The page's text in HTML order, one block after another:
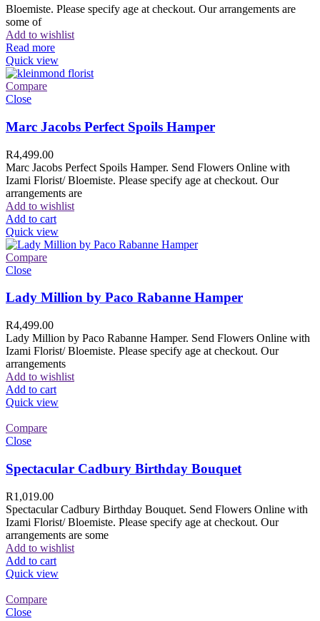
Bloemiste. Please specify age at checkout. Our arrangements are
some of
Add to wishlist
Read more
Quick view
Compare
Close
Marc Jacobs Perfect Spoils Hamper
R4,499.00
Marc Jacobs Perfect Spoils Hamper. Send Flowers Online with
Izami Florist/ Bloemiste. Please specify age at checkout. Our
arrangements are
Add to wishlist
Add to cart
Quick view
Compare
Close
Lady Million by Paco Rabanne Hamper
R4,499.00
Lady Million by Paco Rabanne Hamper. Send Flowers Online with
Izami Florist/ Bloemiste. Please specify age at checkout. Our
arrangements
Add to wishlist
Add to cart
Quick view
Compare
Close
Spectacular Cadbury Birthday Bouquet
R1,019.00
Spectacular Cadbury Birthday Bouquet. Send Flowers Online with
Izami Florist/ Bloemiste. Please specify age at checkout. Our
arrangements are some
Add to wishlist
Add to cart
Quick view
Compare
Close